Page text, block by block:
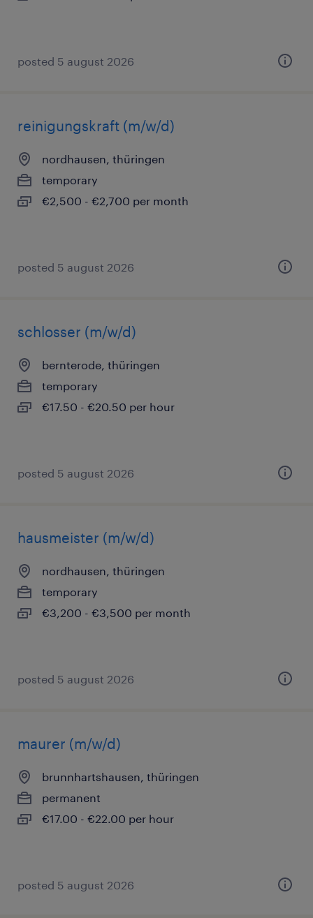
posted 5 august 2026
reinigungskraft (m/w/d)
nordhausen, thüringen
temporary
€2,500 - €2,700 per month
posted 5 august 2026
schlosser (m/w/d)
bernterode, thüringen
temporary
€17.50 - €20.50 per hour
posted 5 august 2026
hausmeister (m/w/d)
nordhausen, thüringen
temporary
€3,200 - €3,500 per month
posted 5 august 2026
maurer (m/w/d)
brunnhartshausen, thüringen
permanent
€17.00 - €22.00 per hour
posted 5 august 2026